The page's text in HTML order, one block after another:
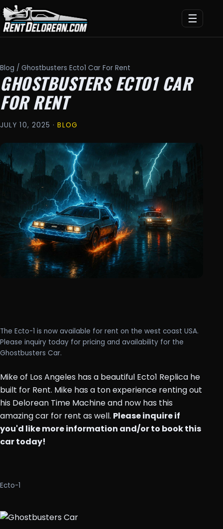
☰
Blog / Ghostbusters Ecto1 Car For Rent
GHOSTBUSTERS ECTO1 CAR
FOR RENT
JULY 10, 2025 ·BLOG
The Ecto-1 is now available for rent on the west coast USA.
Please inquiry today for pricing and availability for the
Ghostbusters Car.
Mike of Los Angeles has a beautiful Ecto1 Replica he
built for Rent. Mike has a ton experience renting out
his Delorean Time Machine and now has this
amazing car for rent as well. Please inquire if
you'd like more information and/or to book this
car today!
Ecto-1